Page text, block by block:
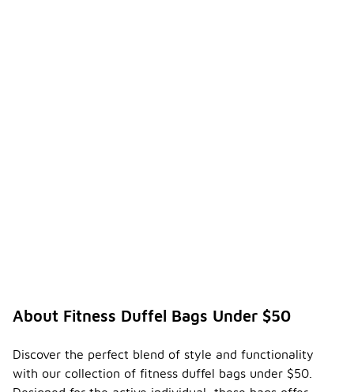
About Fitness Duffel Bags Under $50
Discover the perfect blend of style and functionality
with our collection of fitness duffel bags under $50.